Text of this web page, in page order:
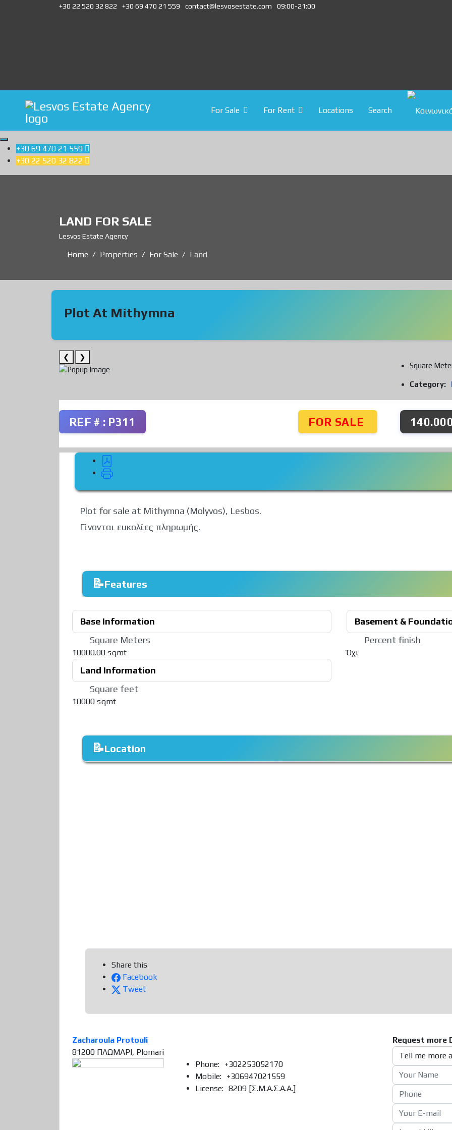
+30 22 520 32 822 +30 69 470 21 559 contact@lesvosestate.com 09:00-21:00
For Sale For Rent Locations Search
+30 69 470 21 559 
+30 22 520 32 822 
LAND FOR SALE
Lesvos Estate Agency
Home Properties For Sale Land
Plot At Mithymna
❮
❯
Square
Category:
REF # : P311 FOR SALE
Plot for sale at Mithymna (Molyvos), Lesbos.
Γίνονται ευκολίες πληρωμής.
Features
Base Information
Square Meters
10000.00 sqmt
Basement &
Percent finish
Όχι
Land Information
Square feet
10000 sqmt
Location
Share this
Facebook
Tweet
Zacharoula Protouli
81200 ΠΛΩΜΑΡΙ, Plomari
Phone: +302253052170
Mobile: +306947021559
License: 8209 [Σ.Μ.Α.Σ.Α.Α.]
Request more